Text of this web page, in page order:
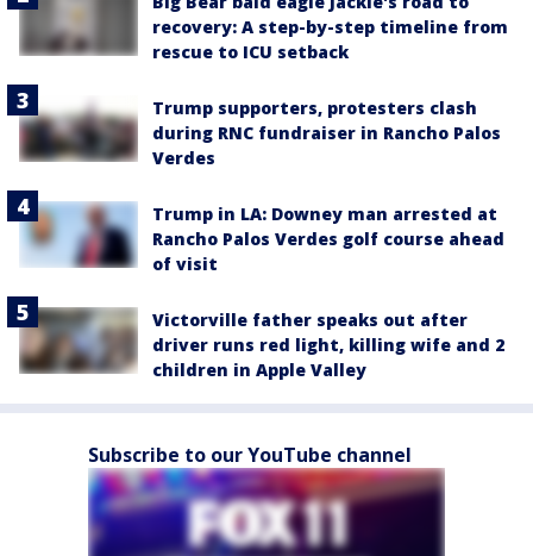
recovery: A step-by-step timeline from
rescue to ICU setback
Trump supporters, protesters clash
during RNC fundraiser in Rancho Palos
Verdes
Trump in LA: Downey man arrested at
Rancho Palos Verdes golf course ahead
of visit
Victorville father speaks out after
driver runs red light, killing wife and 2
children in Apple Valley
Subscribe to our YouTube channel